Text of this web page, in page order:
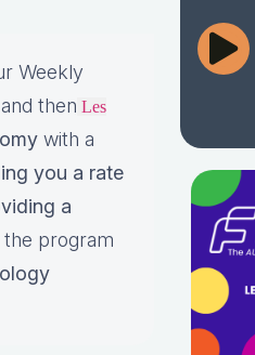
Weekly
then Les
with a
you a rate
a
program